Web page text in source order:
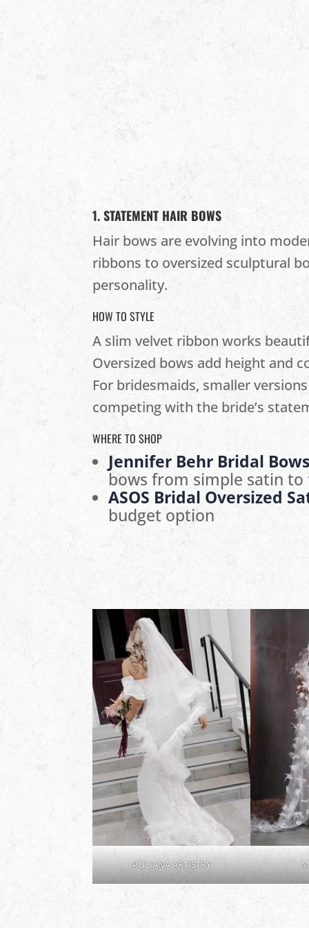
1. STATEMENT HAIR BOWS
Hair bows are evolving into
ribbons to oversized sculptural
personality.
HOW TO STYLE
A slim velvet ribbon works
Oversized bows add height and
For bridesmaids, smaller
competing with the bride’s
WHERE TO SHOP
Jennifer Behr Bridal
bows from simple satin
ASOS Bridal Oversized
budget option
POLIANA ARTISTRY